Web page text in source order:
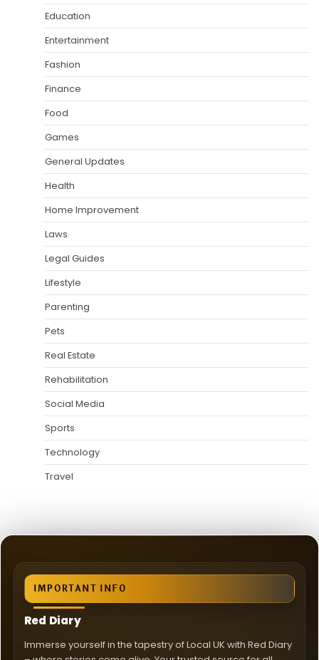
Education
Entertainment
Fashion
Finance
Food
Games
General Updates
Health
Home Improvement
Laws
Legal Guides
Lifestyle
Parenting
Pets
Real Estate
Rehabilitation
Social Media
Sports
Technology
Travel
IMPORTANT INFO
Red Diary
Immerse yourself in the tapestry of Local UK with Red Diary